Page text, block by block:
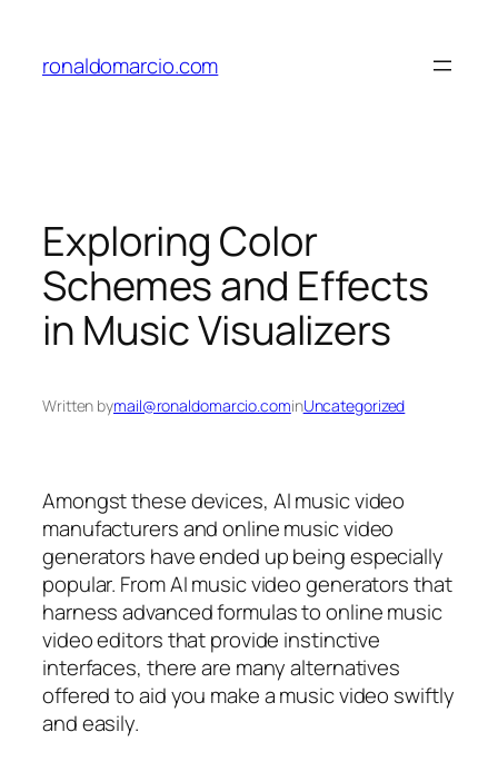
content
ronaldomarcio.com
Exploring Color
Schemes and Effects
in Music Visualizers
Written bymail@ronaldomarcio.cominUncategorized
Amongst these devices, AI music video
manufacturers and online music video
generators have ended up being especially
popular. From AI music video generators that
harness advanced formulas to online music
video editors that provide instinctive
interfaces, there are many alternatives
offered to aid you make a music video swiftly
and easily.